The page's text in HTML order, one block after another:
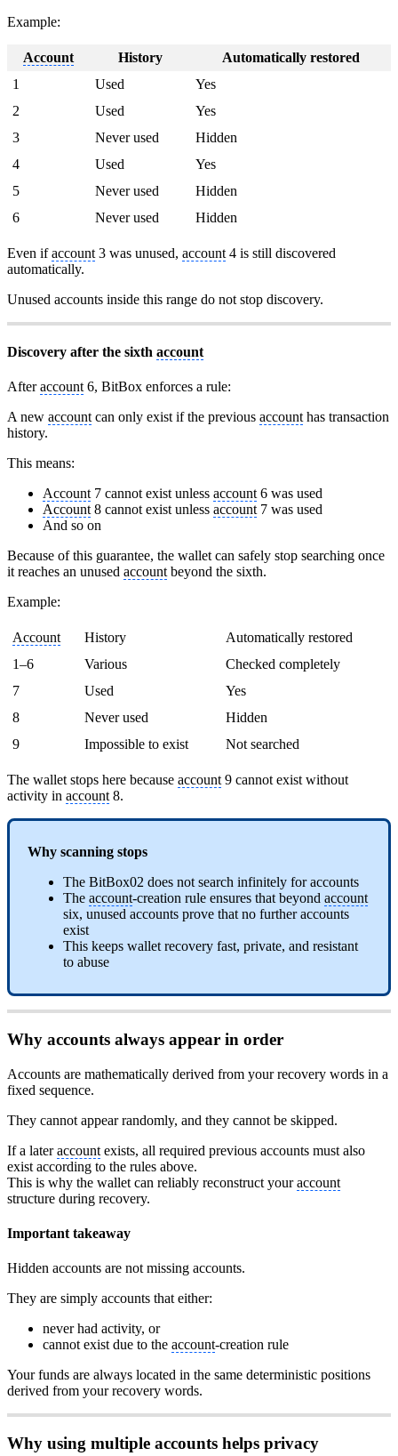
Example:
Account History
Automatically restored
1
Used
Yes
2
Used
Yes
3
Never used
Hidden
4
Used
Yes
5
Never used
Hidden
6
Never used Hidden
Even ifaccount 3 was unused, account 4 is still discovered
automatically.
Unused accounts inside this range do not stop discovery.
Discovery after the sixth account
Afteraccount 6, BitBox enforces a rule:
A new account can only exist if the previous account has transaction
history.
This means:
Account 7 cannot exist unless account 6 was used
Account 8 cannot exist unless account 7 was used
And so on
Because of this guarantee, the wallet can safely stop searching once
it reaches an unused account beyond the sixth.
Example:
Account History
Automatically restored
1–6
Various
Checked completely
7
Used
Yes
8
Never used
Hidden
9
Impossible to exist Not searched
The wallet stops here because account 9 cannot exist without
activity in account 8.
Why scanning stops
The BitBox02 does not search infinitely for accounts
The account-creation rule ensures that beyond account
six, unused accounts prove that no further accounts
exist
This keeps wallet recovery fast, private, and resistant
to abuse
Why accounts always appear in order
Accounts are mathematically derived from your recovery words in a
fixed sequence.
They cannot appear randomly, and they cannot be skipped.
If a lateraccount exists, all required previous accounts must also
exist according to the rules above.
This is why the wallet can reliably reconstruct youraccount
structure during recovery.
Important takeaway
Hidden accounts are not missing accounts.
They are simply accounts that either:
never had activity, or
cannot exist due to the account-creation rule
Your funds are always located in the same deterministic positions
derived from your recovery words.
Why using multiple accounts helps privacy